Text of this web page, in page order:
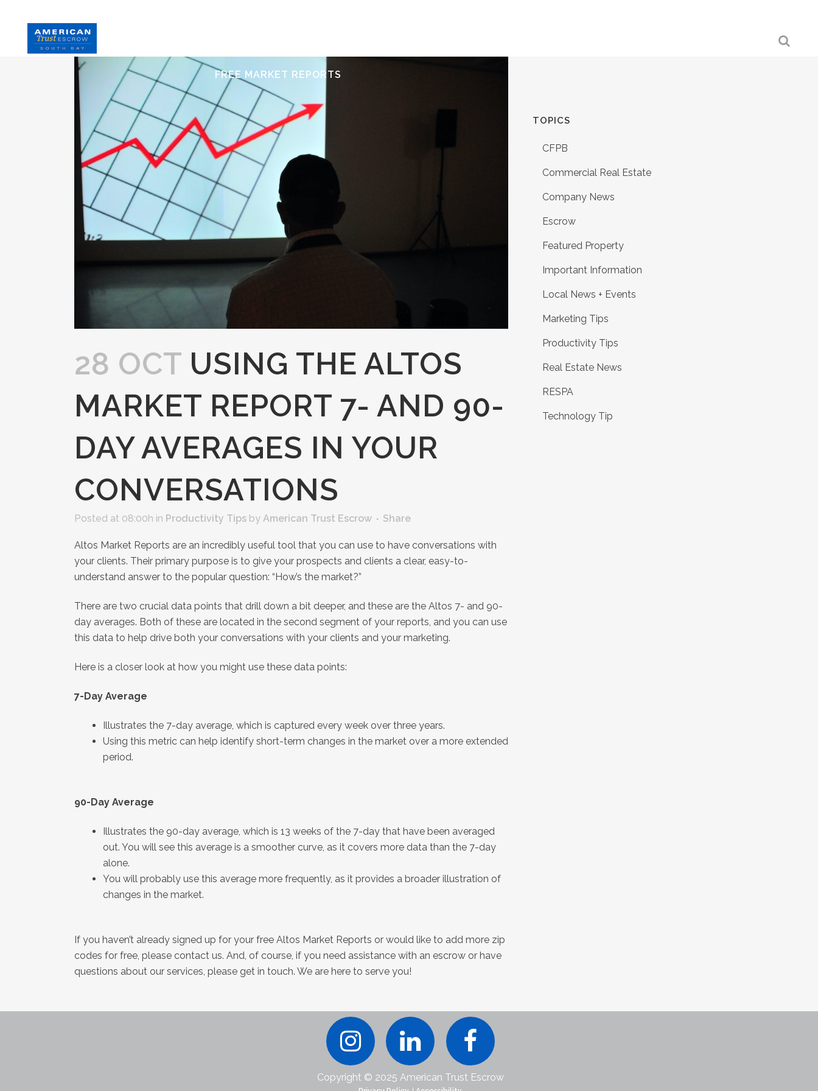
FREE MARKET REPORTS
28 OCT USING THE ALTOS
MARKET REPORT 7- AND 90-
DAY AVERAGES IN YOUR
CONVERSATIONS
Posted at 08:00h in Productivity Tips by American Trust Escrow Share
Altos Market Reports are an incredibly useful tool that you can use to have conversations with
your clients. Their primary purpose is to give your prospects and clients a clear, easy-to-
understand answer to the popular question: “How’s the market?”
There are two crucial data points that drill down a bit deeper, and these are the Altos 7- and 90-
day averages. Both of these are located in the second segment of your reports, and you can use
this data to help drive both your conversations with your clients and your marketing.
Here is a closer look at how you might use these data points:
7-Day Average
Illustrates the 7-day average, which is captured every week over three years.
Using this metric can help identify short-term changes in the market over a more extended
period.
90-Day Average
Illustrates the 90-day average, which is 13 weeks of the 7-day that have been averaged
out. You will see this average is a smoother curve, as it covers more data than the 7-day
alone.
You will probably use this average more frequently, as it provides a broader illustration of
changes in the market.
If you haven’t already signed up for your free Altos Market Reports or would like to add more zip
codes for free, please contact us. And, of course, if you need assistance with an escrow or have
questions about our services, please get in touch. We are here to serve you!
TOPICS
CFPB
Commercial Real Estate
Company News
Escrow
Featured Property
Important Information
Local News + Events
Marketing Tips
Productivity Tips
Real Estate News
RESPA
Technology Tip
Copyright © 2025 American Trust Escrow